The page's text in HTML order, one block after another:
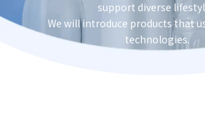
Business Topics
Sustainable products and
Message from the President
Company Overview/
Business Introduction TOP
Group Structure and
Sustainability TOP
Investor Relations
support diverse
We will introduce products that
technologies.